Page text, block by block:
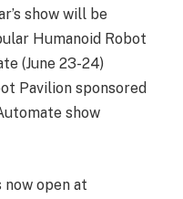
show will be
Humanoid Robot
(June 23-24)
Pavilion sponsored
show
open at